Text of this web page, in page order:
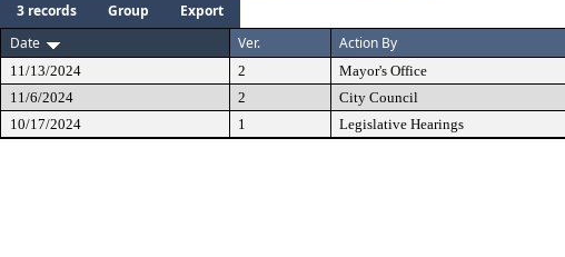
3 records Group
Export
Date
Ver. Action By
11/13/2024 2 Mayor's Office
11/6/2024
2 City Council
10/17/2024
1 Legislative Hearings